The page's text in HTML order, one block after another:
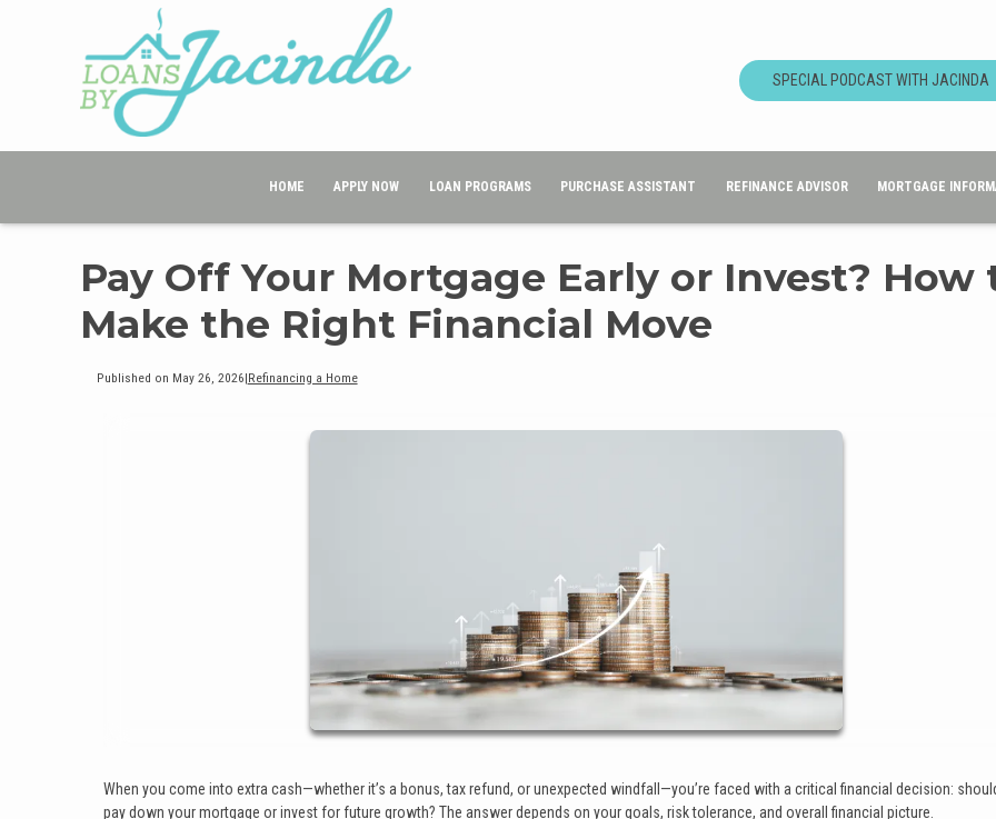
SPECIAL PODCAST WITH JACINDA
HOME APPLY NOW LOAN PROGRAMS PURCHASE ASSISTANT REFINANCE ADVISOR MORTGAGE
Pay Off Your Mortgage Early or Invest? How
Make the Right Financial Move
Published on May 26, 2026|Refinancing a Home
When you come into extra cash—whether it’s a bonus, tax refund, or unexpected windfall—you’re faced with a critical financial decision:
pay down your mortgage or invest for future growth? The answer depends on your goals, risk tolerance, and overall financial picture.